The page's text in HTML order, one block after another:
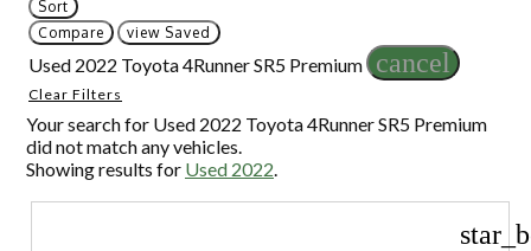
Sort
Compare
view Saved
Used 2022 Toyota 4Runner SR5 Premium cancel
Clear Filters
Your search for Used 2022 Toyota 4Runner SR5 Premium
did not match any vehicles.
Showing results for Used 2022